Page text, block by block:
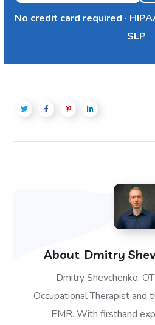
No credit card required ·
SLP
About Dmitry
Dmitry Shevchenko,
Occupational Therapist and
EMR. With firsthand